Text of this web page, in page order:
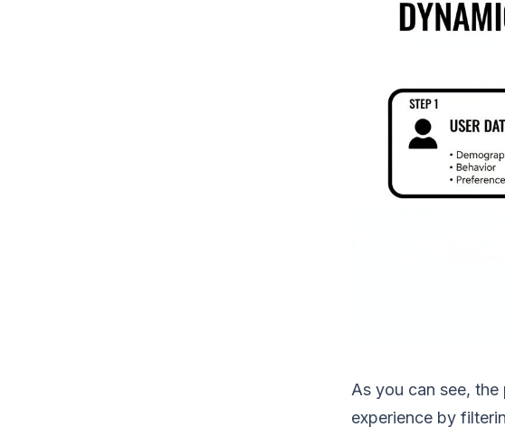
As you can see,
experience by